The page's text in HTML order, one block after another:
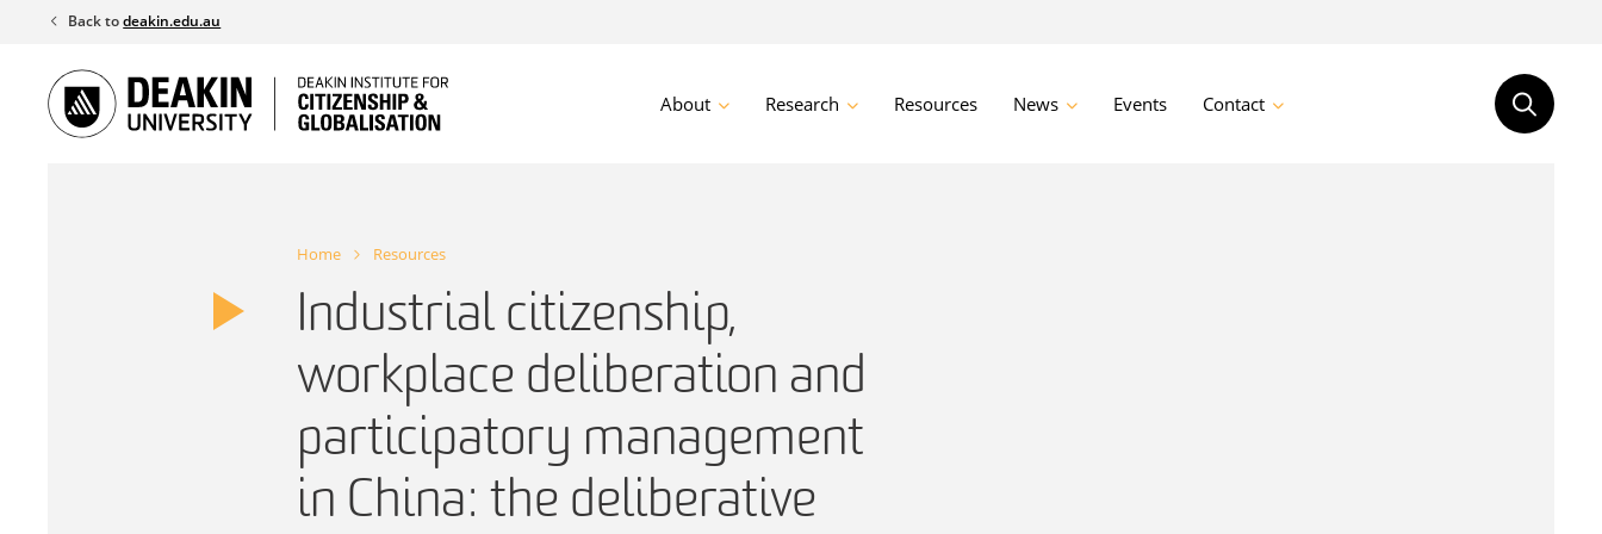
content
Back todeakin.edu.au
About Research Resources News Events Contact
Home Resources
Industrial citizenship,
workplace deliberation and
participatory management
in China: the deliberative